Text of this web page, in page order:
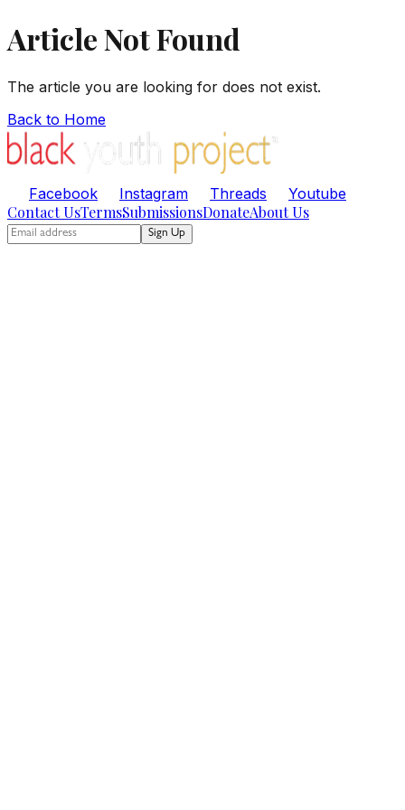
Article Not Found
The article you are looking for does not exist.
Back to Home
Facebook Instagram Threads Youtube
Contact UsTermsSubmissionsDonateAbout Us
Sign Up